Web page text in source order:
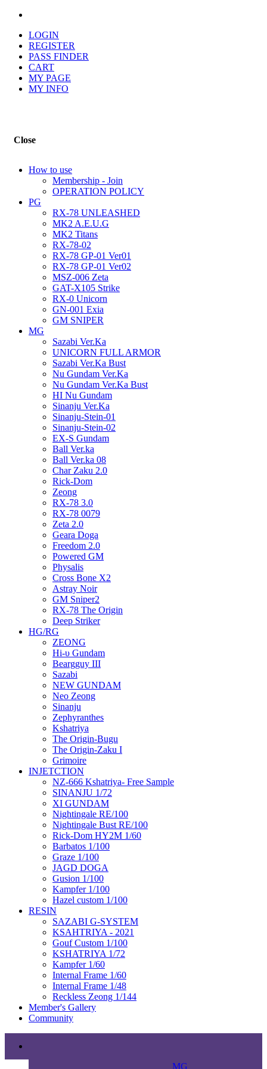
LOGIN
REGISTER
PASS FINDER
CART
MY PAGE
MY INFO
Close
How to use
Membership - Join
OPERATION POLICY
PG
RX-78 UNLEASHED
MK2 A.E.U.G
MK2 Titans
RX-78-02
RX-78 GP-01 Ver01
RX-78 GP-01 Ver02
MSZ-006 Zeta
GAT-X105 Strike
RX-0 Unicorn
GN-001 Exia
GM SNIPER
MG
Sazabi Ver.Ka
UNICORN FULL ARMOR
Sazabi Ver.Ka Bust
Nu Gundam Ver.Ka
Nu Gundam Ver.Ka Bust
HI Nu Gundam
Sinanju Ver.Ka
Sinanju-Stein-01
Sinanju-Stein-02
EX-S Gundam
Ball Ver.ka
Ball Ver.ka 08
Char Zaku 2.0
Rick-Dom
Zeong
RX-78 3.0
RX-78 0079
Zeta 2.0
Geara Doga
Freedom 2.0
Powered GM
Physalis
Cross Bone X2
Astray Noir
GM Sniper2
RX-78 The Origin
Deep Striker
HG/RG
ZEONG
Hi-υ Gundam
Beargguy III
Sazabi
NEW GUNDAM
Neo Zeong
Sinanju
Zephyranthes
Kshatriya
The Origin-Bugu
The Origin-Zaku I
Grimoire
INJETCTION
NZ-666 Kshatriya- Free Sample
SINANJU 1/72
XI GUNDAM
Nightingale RE/100
Nightingale Bust RE/100
Rick-Dom HY2M 1/60
Barbatos 1/100
Graze 1/100
JAGD DOGA
Gusion 1/100
Kampfer 1/100
Hazel custom 1/100
RESIN
SAZABI G-SYSTEM
KSAHTRIYA - 2021
Gouf Custom 1/100
KSHATRIYA 1/72
Kampfer 1/60
Internal Frame 1/60
Internal Frame 1/48
Reckless Zeong 1/144
Member's Gallery
Community
MG